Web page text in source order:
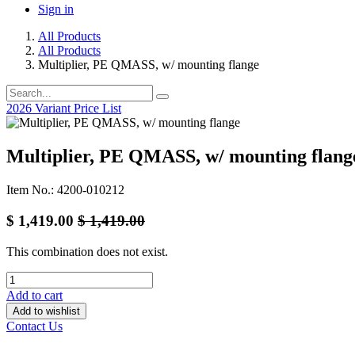
Sign in
All Products
All Products
Multiplier, PE QMASS, w/ mounting flange
2026 Variant Price List
Multiplier, PE QMASS, w/ mounting
Item No.: 4200-010212
$ 1,419.00 $1,419.00
This combination does not exist.
Add to cart
Add to wishlist
Contact Us